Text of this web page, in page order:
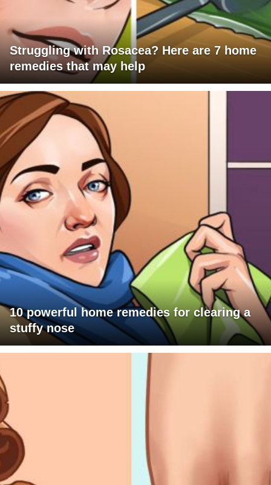
Struggling with Rosacea? Here are 7 home
remedies that may help
10 powerful home remedies for clearing a
stuffy nose